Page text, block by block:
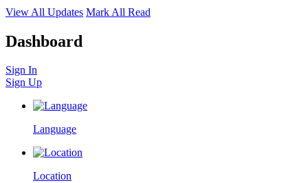
View All Updates Mark All Read
Dashboard
Sign In
Sign Up
Language
Location